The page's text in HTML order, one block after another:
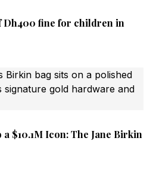
Dh400 fine for children in
$10.1M Icon: The Jane Birkin